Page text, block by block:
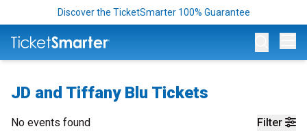
Discover the TicketSmarter 100% Guarantee
JD and Tiffany Blu Tickets
Filter
No events found